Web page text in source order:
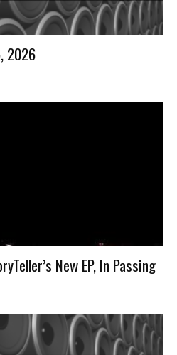
2026
New EP, In Passing